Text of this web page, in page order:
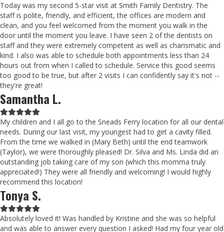
Today was my second 5-star visit at Smith Family Dentistry. The
staff is polite, friendly, and efficient, the offices are modern and
clean, and you feel welcomed from the moment you walk in the
door until the moment you leave. I have seen 2 of the dentists on
staff and they were extremely competent as well as charismatic and
kind. I also was able to schedule both appointments less than 24
hours out from when I called to schedule. Service this good seems
too good to be true, but after 2 visits I can confidently say it's not --
they're great!
Samantha L.
Filled
star
Filled
star
Filled
star
Filled
star
Filled
star
My children and I all go to the Sneads Ferry location for all our dental
needs. During our last visit, my youngest had to get a cavity filled.
From the time we walked in (Mary Beth) until the end teamwork
(Taylor), we were thoroughly pleased! Dr. Silva and Ms. Linda did an
outstanding job taking care of my son (which this momma truly
appreciated!) They were all friendly and welcoming! I would highly
recommend this location!
Tonya S.
Filled
star
Filled
star
Filled
star
Filled
star
Filled
star
Absolutely loved it! Was handled by Kristine and she was so helpful
and was able to answer every question I asked! Had my four year old